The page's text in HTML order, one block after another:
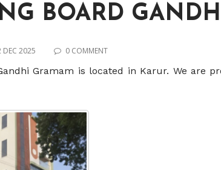
BOARD
DEC 2025 0 COMMENT
Gramam is located in Karur. We